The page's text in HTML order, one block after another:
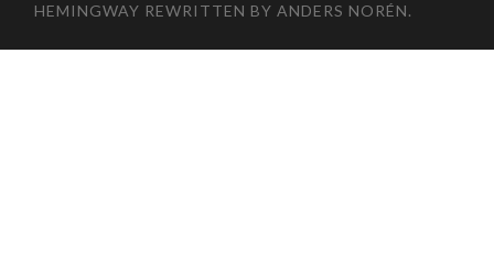
HEMINGWAY REWRITTEN BYANDERS NORÉN.